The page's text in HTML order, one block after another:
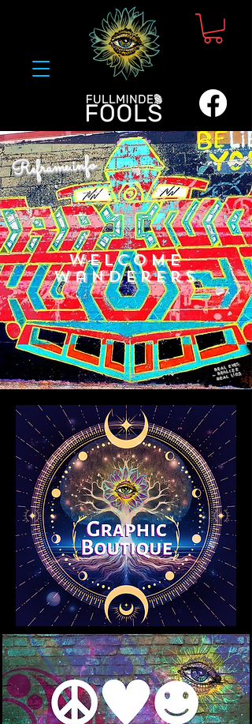
Reframe.info
Wanderers
Welcome
REAL EYES
REALIZE
REAL LIES